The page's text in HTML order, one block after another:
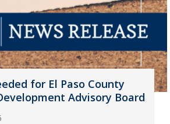
for El Paso County
Advisory Board